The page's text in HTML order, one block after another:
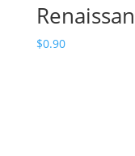
$0.90